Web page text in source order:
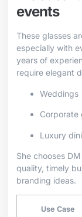
events
These glasses
especially with
years of
require elegant
Weddings
Corporate
Luxury
She chooses
quality, timely
branding ideas.
Use Case